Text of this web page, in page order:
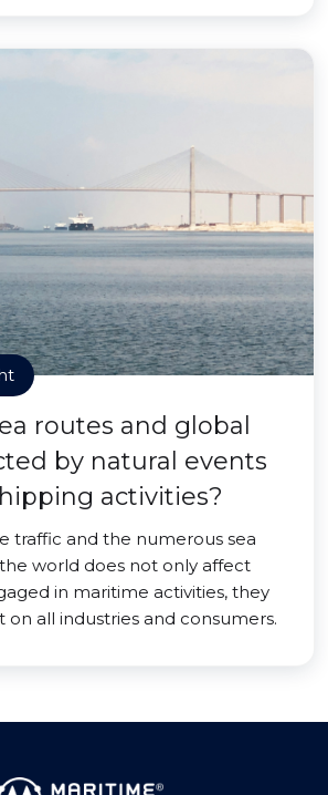
routes and global
by natural events
activities?
traffic and the numerous sea
world does not only affect
in maritime activities, they
on all industries and consumers.